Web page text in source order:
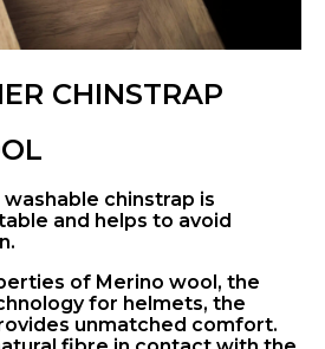
CHINSTRAP
chinstrap is
and helps to avoid
of Merino wool, the
for helmets, the
unmatched comfort.